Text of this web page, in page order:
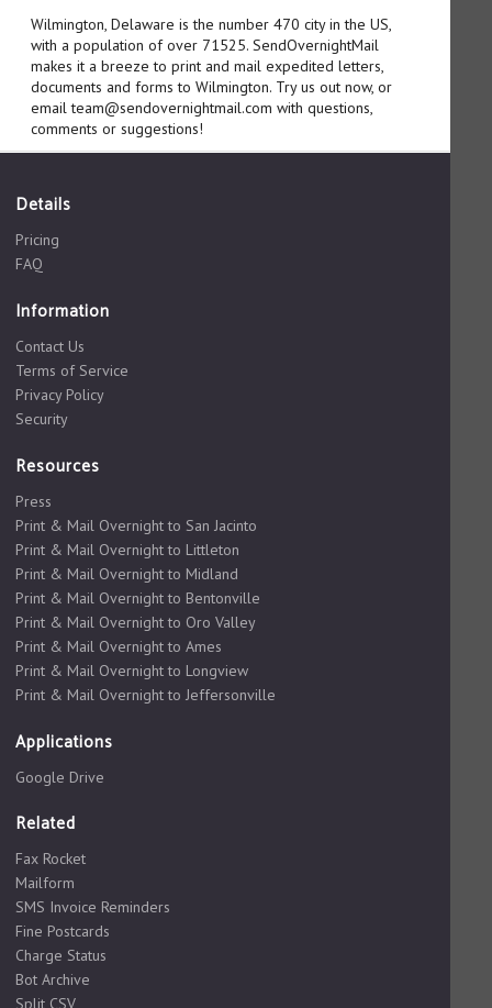
Wilmington, Delaware is the number 470 city in the US,
with a population of over 71525. SendOvernightMail
makes it a breeze to print and mail expedited letters,
documents and forms to Wilmington. Try us out now, or
email team@sendovernightmail.com with questions,
comments or suggestions!
Details
Pricing
FAQ
Information
Contact Us
Terms of Service
Privacy Policy
Security
Resources
Press
Print & Mail Overnight to San Jacinto
Print & Mail Overnight to Littleton
Print & Mail Overnight to Midland
Print & Mail Overnight to Bentonville
Print & Mail Overnight to Oro Valley
Print & Mail Overnight to Ames
Print & Mail Overnight to Longview
Print & Mail Overnight to Jeffersonville
Applications
Google Drive
Related
Fax Rocket
Mailform
SMS Invoice Reminders
Fine Postcards
Charge Status
Bot Archive
Split CSV